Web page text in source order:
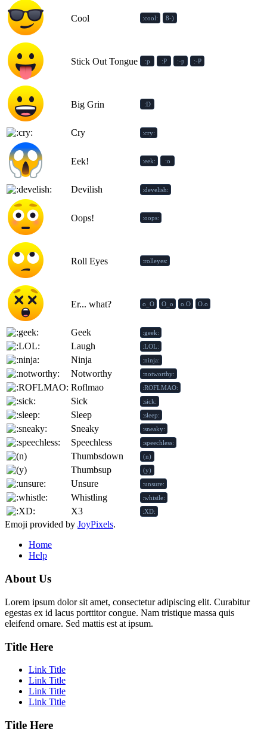
Cool :cool: 8-)
Stick Out Tongue :p :P :-p :-P
Big Grin :D
Cry :cry:
Eek! :eek: :o
Devilish :develish:
Oops! :oops:
Roll Eyes :rolleyes:
Er... what? o_O O_o o.O O.o
Geek :geek:
Laugh :LOL:
Ninja :ninja:
Notworthy :notworthy:
Roflmao :ROFLMAO:
Sick :sick:
Sleep :sleep:
Sneaky :sneaky:
Speechless :speechless:
Thumbsdown (n)
Thumbsup (y)
Unsure :unsure:
Whistling :whistle:
X3 :XD:
Emoji provided by JoyPixels.
Home
Help
About Us
Lorem ipsum dolor sit amet, consectetur adipiscing elit. Curabitur
egestas ex id lacus porttitor congue. Nam tristique massa quis
eleifend ornare. Sed mattis est at ipsum.
Title Here
Link Title
Link Title
Link Title
Link Title
Title Here